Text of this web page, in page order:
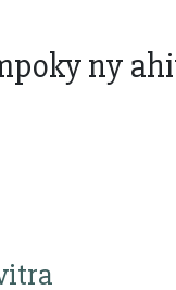
ny